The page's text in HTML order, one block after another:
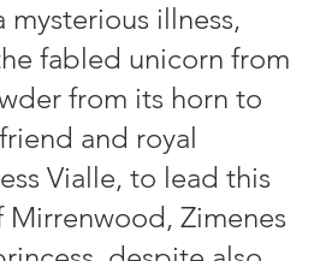
illness,
fabled unicorn from
from its horn to
and royal
Vialle, to lead this
Zimenes